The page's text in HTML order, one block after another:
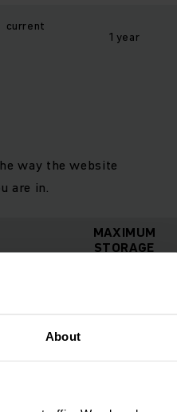
About
current
1 year
way the website
are in.
MAXIMUM
STORAGE